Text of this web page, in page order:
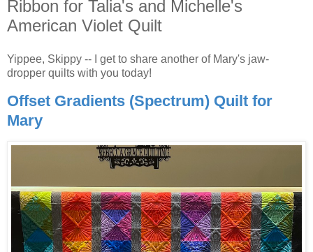
Ribbon for Talia's and Michelle's
American Violet Quilt
Yippee, Skippy -- I get to share another of Mary's jaw-
dropper quilts with you today!
Offset Gradients (Spectrum) Quilt for
Mary